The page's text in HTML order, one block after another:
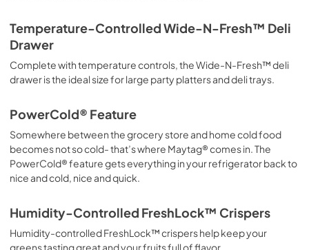
Temperature-Controlled Wide-N-Fresh™ Deli
Drawer
Complete with temperature controls, the Wide-N-Fresh™ deli
drawer is the ideal size for large party platters and deli trays.
PowerCold® Feature
Somewhere between the grocery store and home cold food
becomes not so cold- that’s where Maytag® comes in. The
PowerCold® feature gets everything in your refrigerator back to
nice and cold, nice and quick.
Humidity-Controlled FreshLock™ Crispers
Humidity-controlled FreshLock™ crispers help keep your
greens tasting great and your fruits full of flavor.